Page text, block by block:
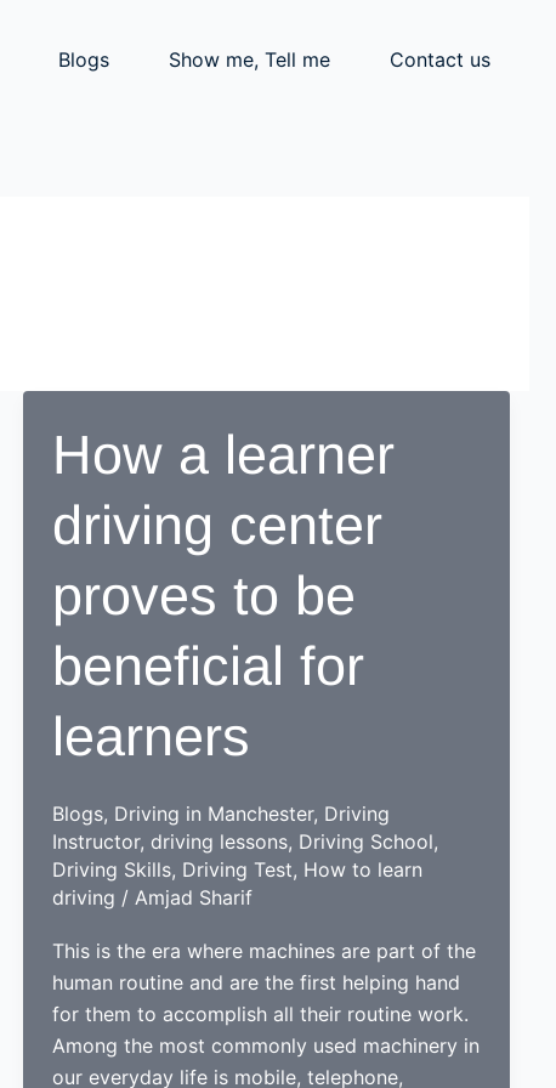
Blogs Show me, Tell me Contact us
How a learner
driving center
proves to be
beneficial for
learners
Blogs, Driving in Manchester, Driving
Instructor, driving lessons, Driving School,
Driving Skills, Driving Test, How to learn
driving / Amjad Sharif
This is the era where machines are part of the
human routine and are the first helping hand
for them to accomplish all their routine work.
Among the most commonly used machinery in
our everyday life is mobile, telephone,